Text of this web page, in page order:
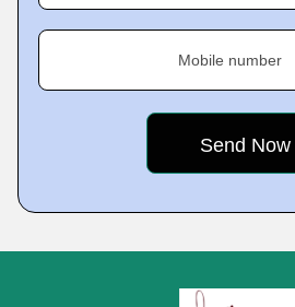
Mobile number